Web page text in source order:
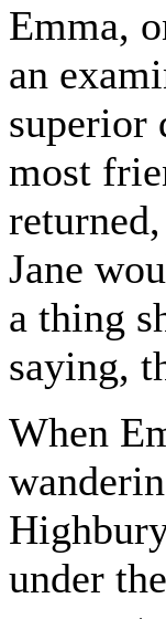
Emma,
an
superior
most
Jane
a thing
saying,
When
under